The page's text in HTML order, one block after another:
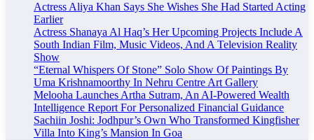
Actress Aliya Khan Says She Wishes She Had Started Acting
Earlier
Actress Shanaya Al Haq’s Her Upcoming Projects Include A
South Indian Film, Music Videos, And A Television Reality
Show
“Eternal Whispers Of Stone” Solo Show Of Paintings By
Uma Krishnamoorthy In Nehru Centre Art Gallery
Melooha Launches Artha Sutram, An AI-Powered Wealth
Intelligence Report For Personalized Financial Guidance
Sachiin Joshi: Jodhpur’s Own Who Transformed Kingfisher
Villa Into King’s Mansion In Goa